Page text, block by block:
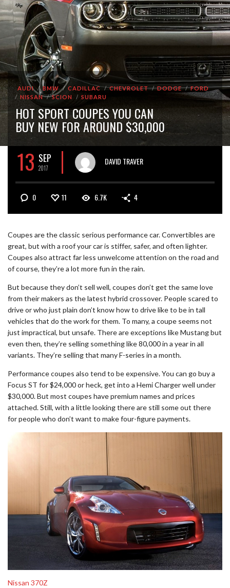
AUDI BMW CADILLAC CHEVROLET DODGE
FORD
NISSAN
SCION SUBARU
HOT SPORT COUPES YOU CAN
BUY NEW FOR AROUND $30,000
13 SEP
2017
DAVID TRAVER
0 11 6.7K 4
Coupes are the classic serious performance car. Convertibles are
great, but with a roof your car is stiffer, safer, and often lighter.
Coupes also attract far less unwelcome attention on the road and
of course, they’re a lot more fun in the rain.
But because they don’t sell well, coupes don’t get the same love
from their makers as the latest hybrid crossover. People scared to
drive or who just plain don’t know how to drive like to be in tall
vehicles that do the work for them. To many, a coupe seems not
just impractical, but unsafe. There are exceptions like Mustang but
even then, they’re selling something like 80,000 in a year in all
variants. They’re selling that many F-series in a month.
Performance coupes also tend to be expensive. You can go buy a
Focus ST for $24,000 or heck, get into a Hemi Charger well under
$30,000. But most coupes have premium names and prices
attached. Still, with a little looking there are still some out there
for people who don’t want to make four-figure payments.
Nissan 370Z